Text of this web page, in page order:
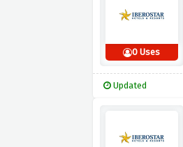
0 Uses
Updated